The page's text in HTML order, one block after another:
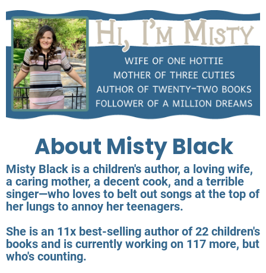
About Misty Black
Misty Black is a children's author, a loving wife,
a caring mother, a decent cook, and a terrible
singer—who loves to belt out songs at the top of
her lungs to annoy her teenagers.
She is an 11x best-selling author of 22 children's
books and is currently working on 117 more, but
who's counting.